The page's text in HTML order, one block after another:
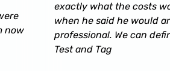
now
exactly what the costs
when he said he would
professional. We can
Test and Tag